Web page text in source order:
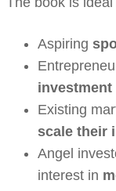
Aspiring
Existing
scale their
Angel
interest in